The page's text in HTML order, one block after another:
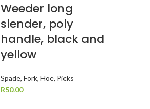
Weeder long
slender, poly
handle, black and
yellow
Spade, Fork, Hoe, Picks
R50.00